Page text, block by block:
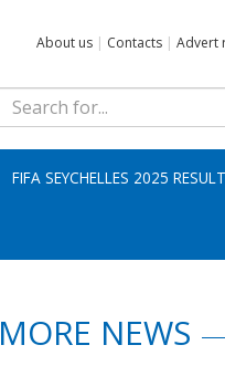
About us | Contacts | Advert
FIFA SEYCHELLES 2025
MORE NEWS